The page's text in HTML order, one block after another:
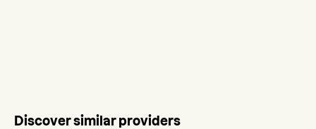
Discover similar providers